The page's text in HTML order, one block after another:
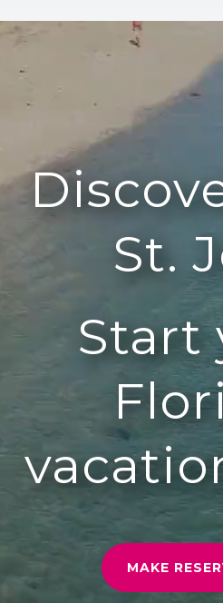
St.
Start
MAKE